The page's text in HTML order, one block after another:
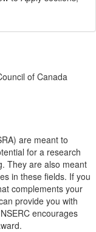
of Canada
are meant to
for a research
They are also meant
in these fields. If you
complements your
provide you with
encourages